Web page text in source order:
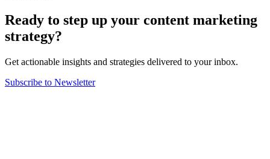
Ready to step up your content marketing
strategy?
Get actionable insights and strategies delivered to your inbox.
Subscribe to Newsletter